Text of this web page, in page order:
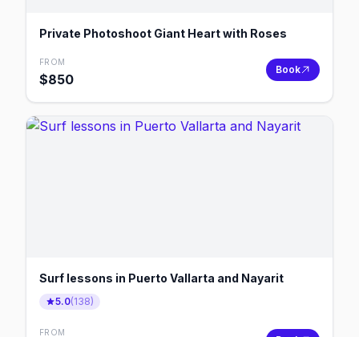
Private Photoshoot Giant Heart with Roses
FROM
$850
Book
Surf lessons in Puerto Vallarta and Nayarit
5.0(138)
FROM